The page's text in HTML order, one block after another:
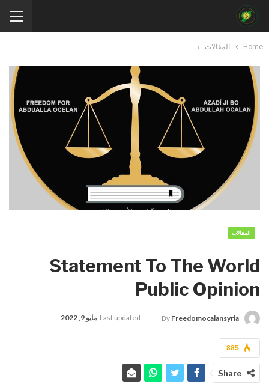
Home المقالات
المقالات
Statement To The World
Public Opinion
By Freedomocalansyria
Last updated مايو 9, 2022
885
Share